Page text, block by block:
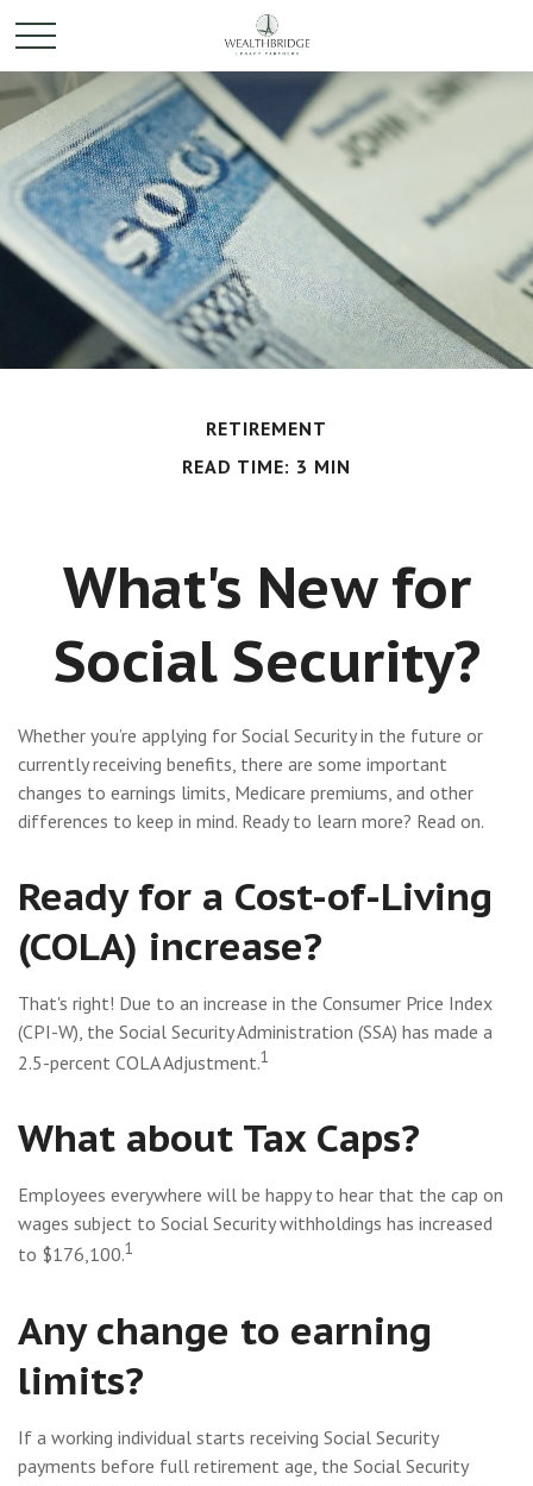
RETIREMENT
READ TIME: 3 MIN
What's New for
Social Security?
Whether you’re applying for Social Security in the future or
currently receiving benefits, there are some important
changes to earnings limits, Medicare premiums, and other
differences to keep in mind. Ready to learn more? Read on.
Ready for a Cost-of-Living
(COLA) increase?
That's right! Due to an increase in the Consumer Price Index
(CPI-W), the Social Security Administration (SSA) has made a
2.5-percent COLA Adjustment.1
What about Tax Caps?
Employees everywhere will be happy to hear that the cap on
wages subject to Social Security withholdings has increased
to $176,100.1
Any change to earning
limits?
If a working individual starts receiving Social Security
payments before full retirement age, the Social Security